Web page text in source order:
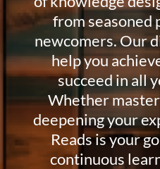
from seasoned
newcomers. Our
help you
succeed in all
Whether
deepening your
Reads is your
continuous